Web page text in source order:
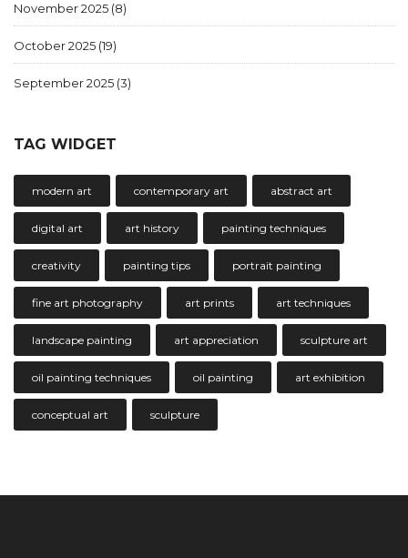
November 2025 (8)
October 2025 (19)
September 2025 (3)
TAG WIDGET
modern art contemporary art abstract art
digital art art history painting techniques
creativity painting tips portrait painting
fine art photography art prints art techniques
landscape painting art appreciation sculpture art
oil painting techniques oil painting art exhibition
conceptual art sculpture